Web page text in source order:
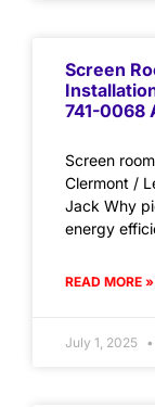
Screen
741-0068
Screen
Clermont /
Jack Why
energy
READ MORE »
July 1, 2025